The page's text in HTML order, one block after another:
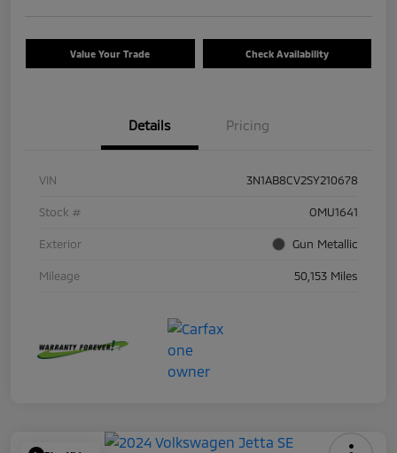
Value Your Trade Check Availability
Details Pricing
VIN 3N1AB8CV2SY210678
Stock # OMU1641
Exterior Gun Metallic
Mileage 50,153 Miles